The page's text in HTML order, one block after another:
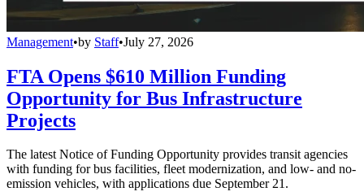
Management•by Staff•July 27, 2026
FTA Opens $610 Million Funding
Opportunity for Bus Infrastructure
Projects
The latest Notice of Funding Opportunity provides transit agencies
with funding for bus facilities, fleet modernization, and low- and no-
emission vehicles, with applications due September 21.